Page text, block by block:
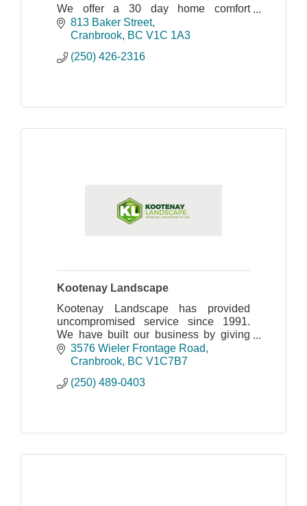
We offer a 30 day home comfort
guarantee on everything we sell,
excluding appliances.
813 Baker Street
Cranbrook BC V1C 1A3
(250) 426-2316
Kootenay Landscape
Kootenay Landscape has provided
uncompromised service since 1991.
We have built our business by giving
the highest regard to customer service.
3576 Wieler Frontage Road
Cranbrook BC V1C7B7
(250) 489-0403